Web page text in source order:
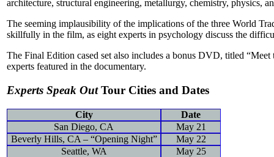
architecture, structural engineering, metallurgy, chemistry, physics,
The seeming implausibility of the implications of the three World
skillfully in the film, as eight experts in psychology discuss the
The Final Edition cased set also includes a bonus DVD, titled
experts featured in the documentary.
Experts Speak OutTour Cities and Dates
City
Date
San Diego, CA
May 21
Beverly Hills, CA – “Opening Night”
May 22
Seattle, WA
May 25